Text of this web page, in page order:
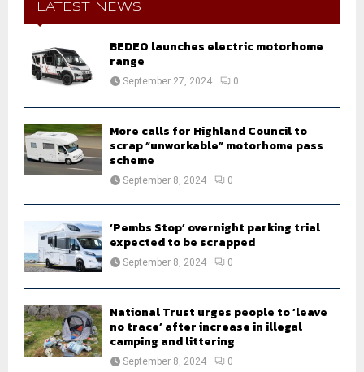
f
A
LATEST NEWS
BEDEO launches electric motorhome
range
September 27, 2024 0
More calls for Highland Council to
scrap “unworkable” motorhome pass
scheme
September 8, 2024 0
‘Pembs Stop’ overnight parking trial
expected to be scrapped
September 8, 2024 0
National Trust urges people to ‘leave
no trace’ after increase in illegal
camping and littering
September 8, 2024 0